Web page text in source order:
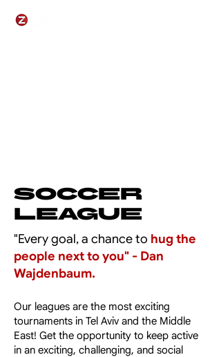
Soccer
League
"Every goal, a chance to hug the
people next to you" - Dan
Wajdenbaum.
Our leagues are the most exciting
tournaments in Tel Aviv and the Middle
East! Get the opportunity to keep active
in an exciting, challenging, and social